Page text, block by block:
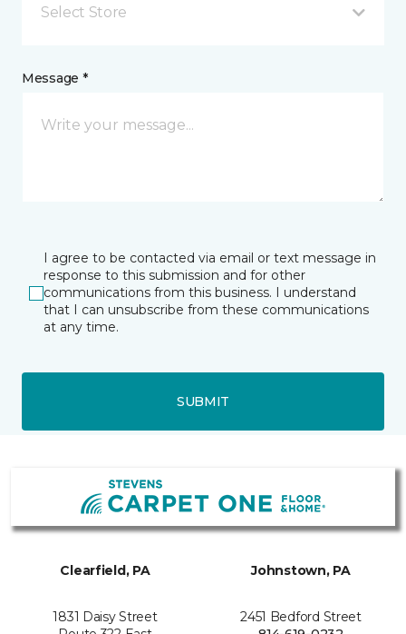
Select Store
Message *
I agree to be contacted via email or text message in
response to this submission and for other
communications from this business. I understand
that I can unsubscribe from these communications
at any time.
SUBMIT
Clearfield, PA
1831 Daisy Street
Johnstown, PA
2451 Bedford Street